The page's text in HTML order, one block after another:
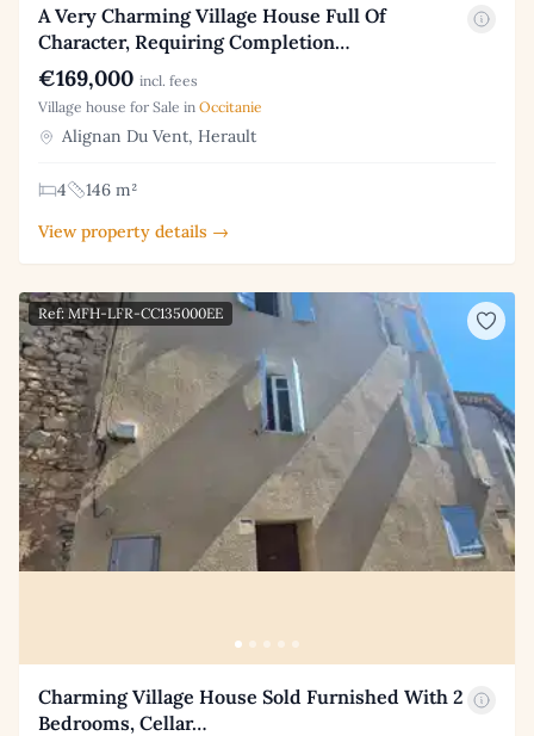
A Very Charming Village House Full Of
Character, Requiring Completion…
€169,000 incl. fees
Village house for Sale in Occitanie
Alignan Du Vent, Herault
4
146 m²
View property details →
Ref: MFH-LFR-CC135000EE
Charming Village House Sold Furnished With 2
Bedrooms, Cellar…